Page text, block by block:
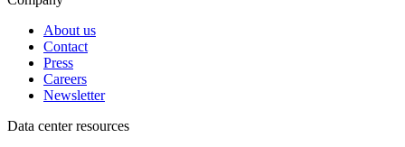
About us
Contact
Press
Careers
Newsletter
Data center resources